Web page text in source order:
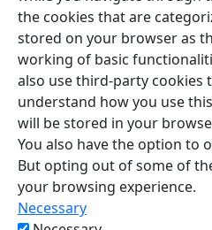
the cookies that are
stored on your browser as
working of basic
also use third-party cookies
understand how you use
will be stored in your
You also have the option to
But opting out of some of
your browsing experience.
Necessary